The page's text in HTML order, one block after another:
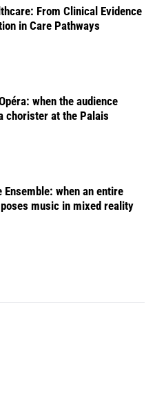
From Clinical Evidence
in Care Pathways
when the audience
chorister at the Palais
Ensemble: when an entire
music in mixed reality